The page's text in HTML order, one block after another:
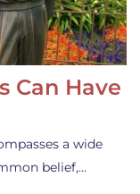
Can Have
a wide
belief,…